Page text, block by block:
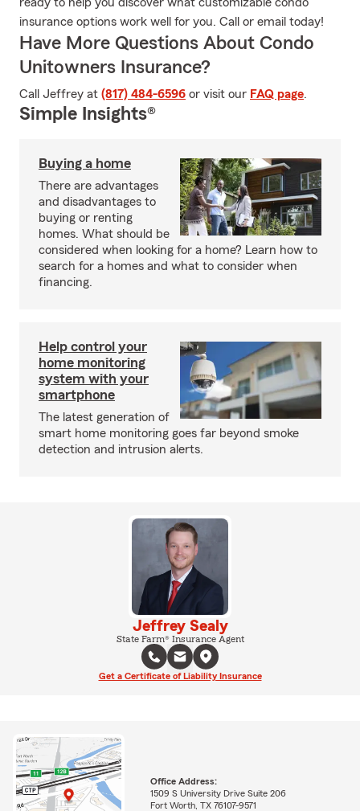
insurance options work well for you. Call or email today!
Have More Questions About Condo
Unitowners Insurance?
Call Jeffrey at (817) 484-6596 or visit our FAQ page.
Simple Insights®
Buying a home
There are advantages
and disadvantages to
buying or renting
homes. What should be
considered when looking for a home? Learn how to
search for a homes and what to consider when
financing.
Help control your
home monitoring
system with your
smartphone
The latest generation of
smart home monitoring goes far beyond smoke
detection and intrusion alerts.
Jeffrey Sealy
State Farm® Insurance Agent
Get a Certificate of Liability Insurance
Office Address:
1509 S University Drive Suite 206
Fort Worth, TX 76107-9571